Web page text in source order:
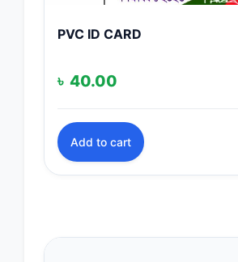
PVC ID CARD
৳ 40.00
Add to cart